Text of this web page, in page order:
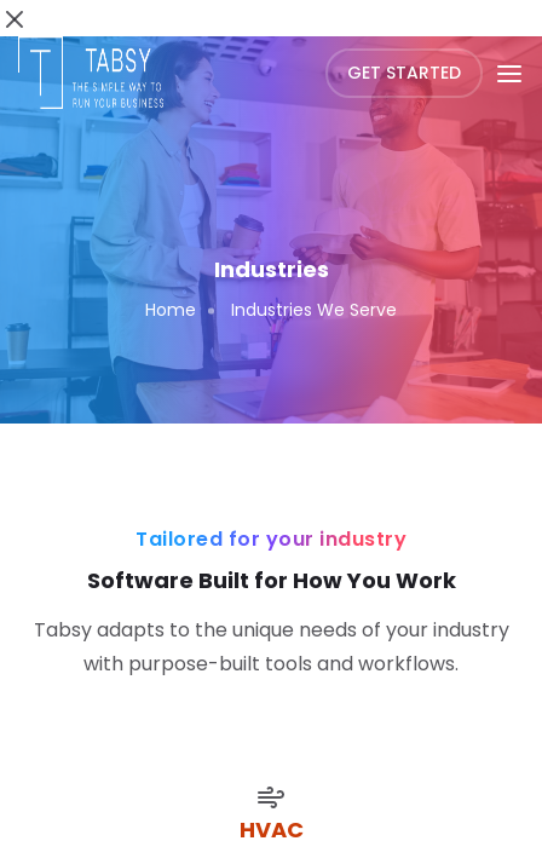
GET STARTED
Industries
Home Industries We Serve
Tailored for your industry
Software Built for How You Work
Tabsy adapts to the unique needs of your industry
with purpose-built tools and workflows.
HVAC